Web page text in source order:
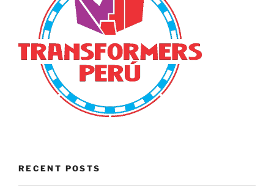
RECENT POSTS